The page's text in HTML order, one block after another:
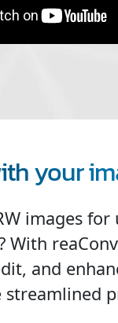
your
images for
With
and